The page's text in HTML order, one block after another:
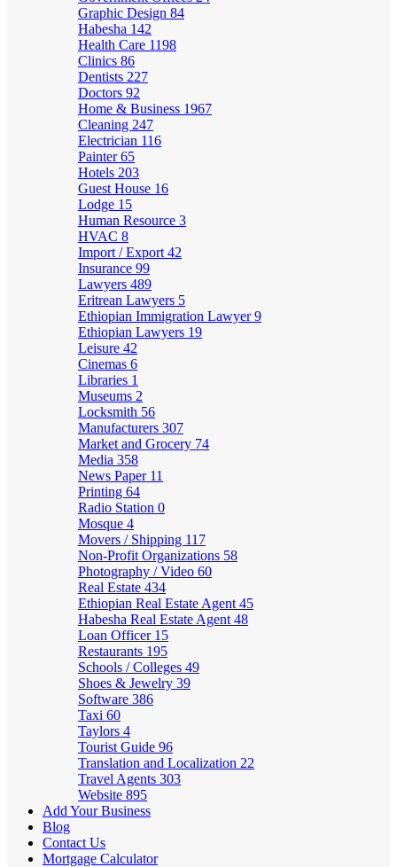
Graphic Design 84
Habesha 142
Health Care 1198
Clinics 86
Dentists 227
Doctors 92
Home & Business 1967
Cleaning 247
Electrician 116
Painter65
Hotels 203
Guest House 16
Lodge 15
Human Resource 3
HVAC 8
Import / Export 42
Insurance 99
Lawyers 489
Eritrean Lawyers 5
Ethiopian Immigration Lawyer9
Ethiopian Lawyers 19
Leisure 42
Cinemas 6
Libraries 1
Museums 2
Locksmith 56
Manufacturers 307
Market and Grocery 74
Media 358
News Paper 11
Printing 64
Radio Station 0
Mosque 4
Movers / Shipping 117
Non-Profit Organizations 58
Photography / Video 60
Real Estate 434
Ethiopian Real Estate Agent 45
Habesha Real Estate Agent 48
Loan Officer 15
Restaurants 195
Schools / Colleges 49
Shoes & Jewelry 39
Software 386
Taxi 60
Taylors 4
Tourist Guide 96
Translation and Localization 22
Travel Agents 303
Website 895
Add Your Business
Blog
Contact Us
Mortgage Calculator